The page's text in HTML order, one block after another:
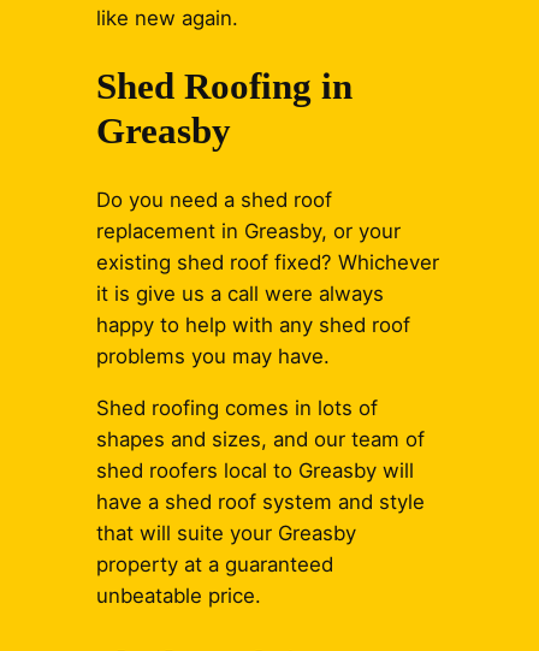
like new again.
Shed Roofing in
Greasby
Do you need a shed roof
replacement in Greasby, or your
existing shed roof fixed? Whichever
it is give us a call were always
happy to help with any shed roof
problems you may have.
Shed roofing comes in lots of
shapes and sizes, and our team of
shed roofers local to Greasby will
have a shed roof system and style
that will suite your Greasby
property at a guaranteed
unbeatable price.